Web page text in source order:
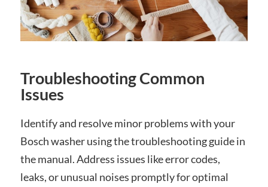
Troubleshooting Common
Issues
Identify and resolve minor problems with your
Bosch washer using the troubleshooting guide in
the manual. Address issues like error codes,
leaks, or unusual noises promptly for optimal